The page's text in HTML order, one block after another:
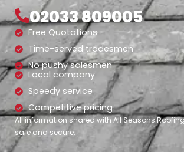
02033 809005
Free Quotations
Time-served tradesmen
No pushy salesmen
Local company
Speedy service
Competitive pricing
All information shared with All Seasons
safe and secure.